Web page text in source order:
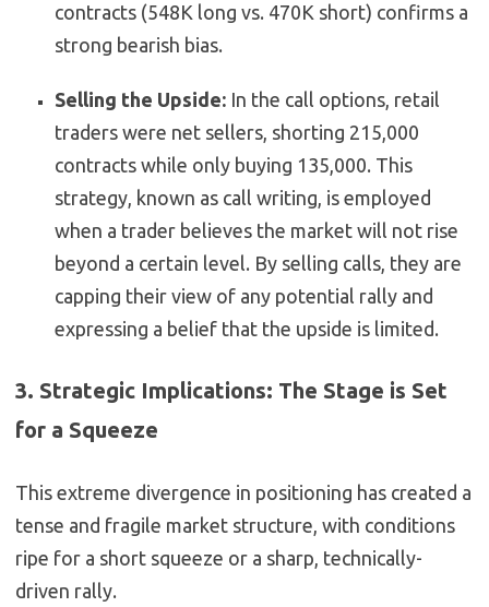
contracts (548K long vs. 470K short) confirms a
strong bearish bias.
Selling the Upside: In the call options, retail
traders were net sellers, shorting 215,000
contracts while only buying 135,000. This
strategy, known as call writing, is employed
when a trader believes the market will not rise
beyond a certain level. By selling calls, they are
capping their view of any potential rally and
expressing a belief that the upside is limited.
3. Strategic Implications: The Stage is Set
for a Squeeze
This extreme divergence in positioning has created a
tense and fragile market structure, with conditions
ripe for a short squeeze or a sharp, technically-
driven rally.